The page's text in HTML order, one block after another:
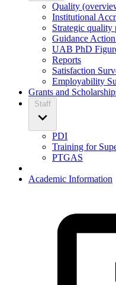
Quality
Institutional
Strategic quality
Guidance
UAB PhD
Reports
Satisfaction
Employability
Grants and
Staff
PDI
Training for
PTGAS
Academic Information